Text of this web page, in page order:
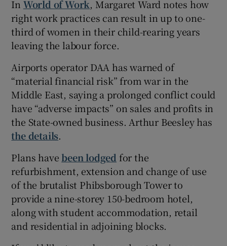
In World of Work, Margaret Ward notes how
right work practices can result in up to one-
third of women in their child-rearing years
leaving the labour force.
Airports operator DAA has warned of
“material financial risk” from war in the
Middle East, saying a prolonged conflict could
have “adverse impacts” on sales and profits in
the State-owned business. Arthur Beesley has
the details.
Plans have been lodged for the
refurbishment, extension and change of use
of the brutalist Phibsborough Tower to
provide a nine-storey 150-bedroom hotel,
along with student accommodation, retail
and residential in adjoining blocks.